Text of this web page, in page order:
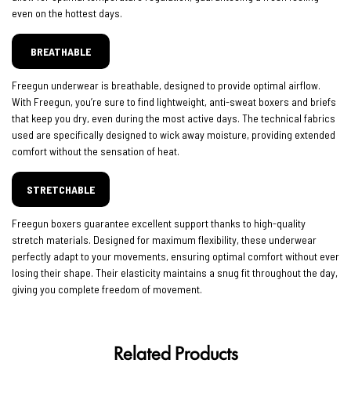
even on the hottest days.
BREATHABLE
Freegun underwear is breathable, designed to provide optimal airflow.
With Freegun, you’re sure to find lightweight, anti-sweat boxers and briefs
that keep you dry, even during the most active days. The technical fabrics
used are specifically designed to wick away moisture, providing extended
comfort without the sensation of heat.
STRETCHABLE
Freegun boxers guarantee excellent support thanks to high-quality
stretch materials. Designed for maximum flexibility, these underwear
perfectly adapt to your movements, ensuring optimal comfort without ever
losing their shape. Their elasticity maintains a snug fit throughout the day,
giving you complete freedom of movement.
Related Products